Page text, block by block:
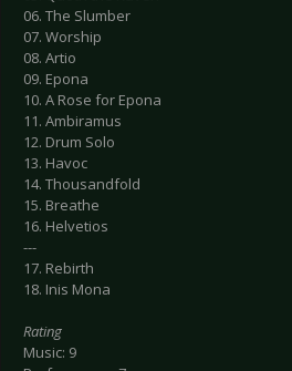
06. The Slumber
07. Worship
08. Artio
09. Epona
10. A Rose for Epona
11. Ambiramus
12. Drum Solo
13. Havoc
14. Thousandfold
15. Breathe
16. Helvetios
---
17. Rebirth
18. Inis Mona
Rating
Music: 9